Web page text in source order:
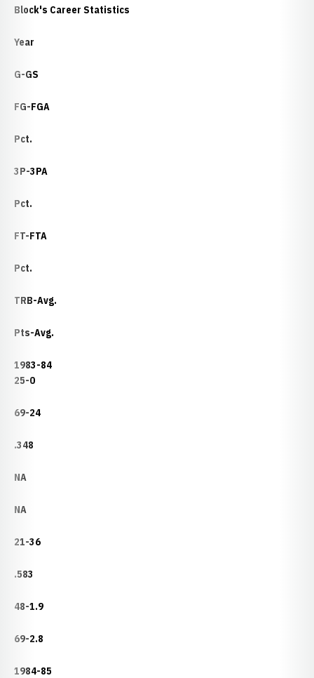
Block's Career Statistics
Year
G-GS
FG-FGA
Pct.
3P-3PA
Pct.
FT-FTA
Pct.
TRB-Avg.
Pts-Avg.
1983-84
25-0
69-24
.348
NA
NA
21-36
.583
48-1.9
69-2.8
1984-85